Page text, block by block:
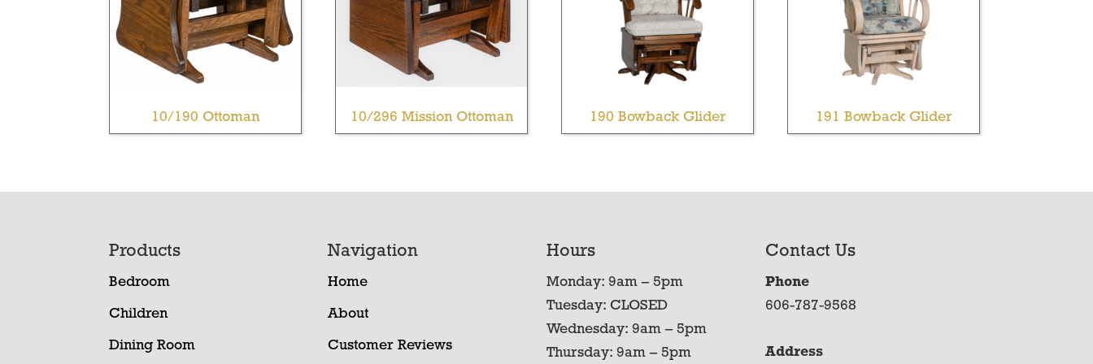
10/190 Ottoman 10/296 Mission Ottoman 190 Bowback Glider 191 Bowback Glider
Products
Bedroom
Children
Dining Room
Navigation
Home
About
Customer Reviews
Hours
Monday: 9am – 5pm
Tuesday: CLOSED
Wednesday: 9am – 5pm
Thursday: 9am – 5pm
Contact Us
Phone
606-787-9568
Address